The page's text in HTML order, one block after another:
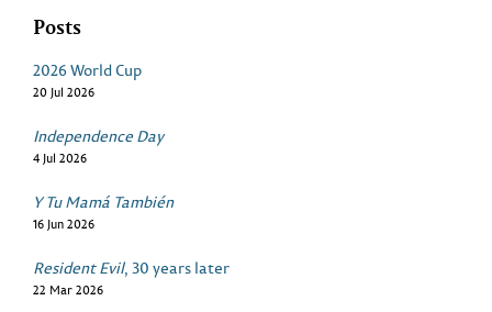
Posts
2026 World Cup
20 Jul 2026
Independence Day
4 Jul 2026
Y Tu Mamá También
16 Jun 2026
Resident Evil, 30 years later
22 Mar 2026